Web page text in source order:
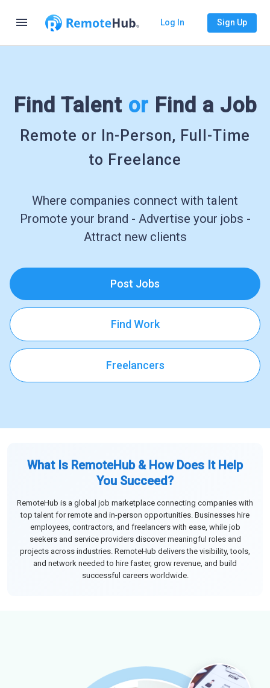
menu Log In Sign Up
Find Talent or Find a Job
Remote or In-Person, Full-Time
to Freelance
Where companies connect with talent
Promote your brand - Advertise your jobs -
Attract new clients
Post Jobs
Find Work
Freelancers
What Is RemoteHub & How Does It Help
You Succeed?
RemoteHub is a global job marketplace connecting companies with
top talent for remote and in-person opportunities. Businesses hire
employees, contractors, and freelancers with ease, while job
seekers and service providers discover meaningful roles and
projects across industries. RemoteHub delivers the visibility, tools,
and network needed to hire faster, grow revenue, and build
successful careers worldwide.